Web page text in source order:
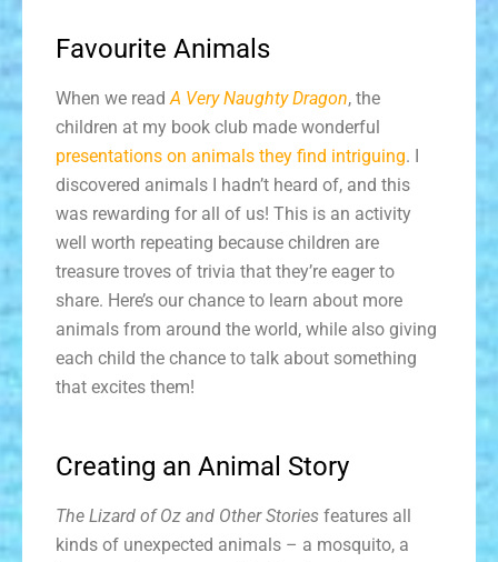
Favourite Animals
When we readA Very Naughty Dragon, the
children at my book club made wonderful
presentations on animals they find intriguing. I
discovered animals I hadn’t heard of, and this
was rewarding for all of us! This is an activity
well worth repeating because children are
treasure troves of trivia that they’re eager to
share. Here’s our chance to learn about more
animals from around the world, while also giving
each child the chance to talk about something
that excites them!
Creating an Animal Story
The Lizard of Oz and Other Stories features all
kinds of unexpected animals – a mosquito, a